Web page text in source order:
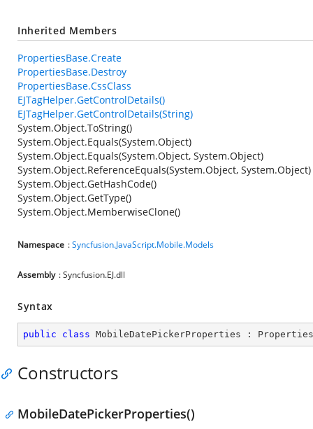
Inherited Members
PropertiesBase.Create
PropertiesBase.Destroy
PropertiesBase.CssClass
EJTagHelper.GetControlDetails()
EJTagHelper.GetControlDetails(String)
System.Object.ToString()
System.Object.Equals(System.Object)
System.Object.Equals(System.Object, System.Object)
System.Object.ReferenceEquals(System.Object, System.Object)
System.Object.GetHashCode()
System.Object.GetType()
System.Object.MemberwiseClone()
Namespace :Syncfusion.JavaScript.Mobile.Models
Assembly : Syncfusion.EJ.dll
Syntax
public class MobileDatePickerProperties :
Constructors
MobileDatePickerProperties()